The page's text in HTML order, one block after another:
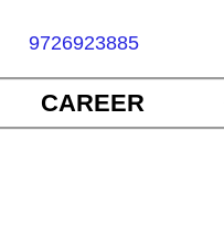
9726923885
CAREER